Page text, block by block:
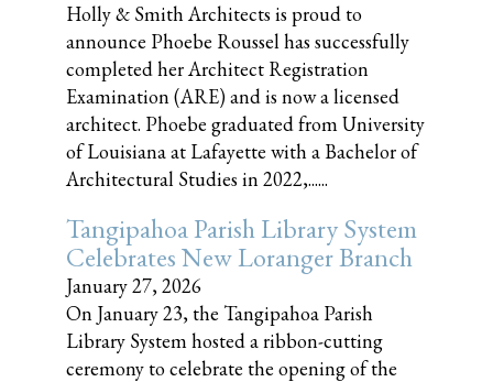
Holly & Smith Architects is proud to
announce Phoebe Roussel has successfully
completed her Architect Registration
Examination (ARE) and is now a licensed
architect. Phoebe graduated from University
of Louisiana at Lafayette with a Bachelor of
Architectural Studies in 2022,......
Tangipahoa Parish Library System
Celebrates New Loranger Branch
January 27, 2026
On January 23, the Tangipahoa Parish
Library System hosted a ribbon-cutting
ceremony to celebrate the opening of the